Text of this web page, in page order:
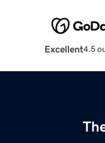
Excellent4.5